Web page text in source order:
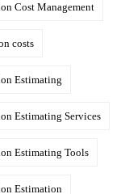
Cost Management
costs
Estimating
Estimating Services
Estimating Tools
Estimation